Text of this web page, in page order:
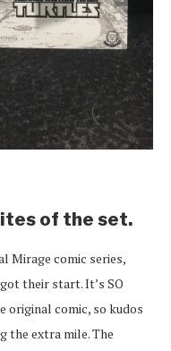
of the set.
Mirage comic series,
their start. It’s SO
original comic, so kudos
the extra mile. The